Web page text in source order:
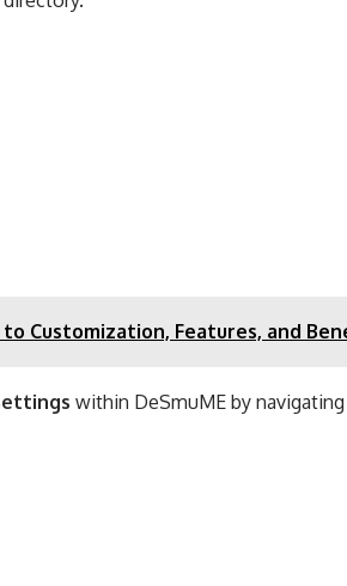
Customization, Features, and
within DeSmuME by